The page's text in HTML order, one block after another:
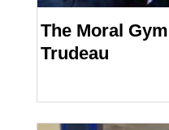
The Moral
Trudeau